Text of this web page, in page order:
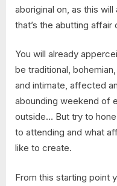
aboriginal on, as this
that’s the abutting affair
You will already
be traditional,
and intimate, affected
abounding weekend of
outside… But try to
to attending and what
like to create.
From this starting point